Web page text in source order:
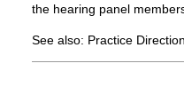
the hearing panel
See also: Practice